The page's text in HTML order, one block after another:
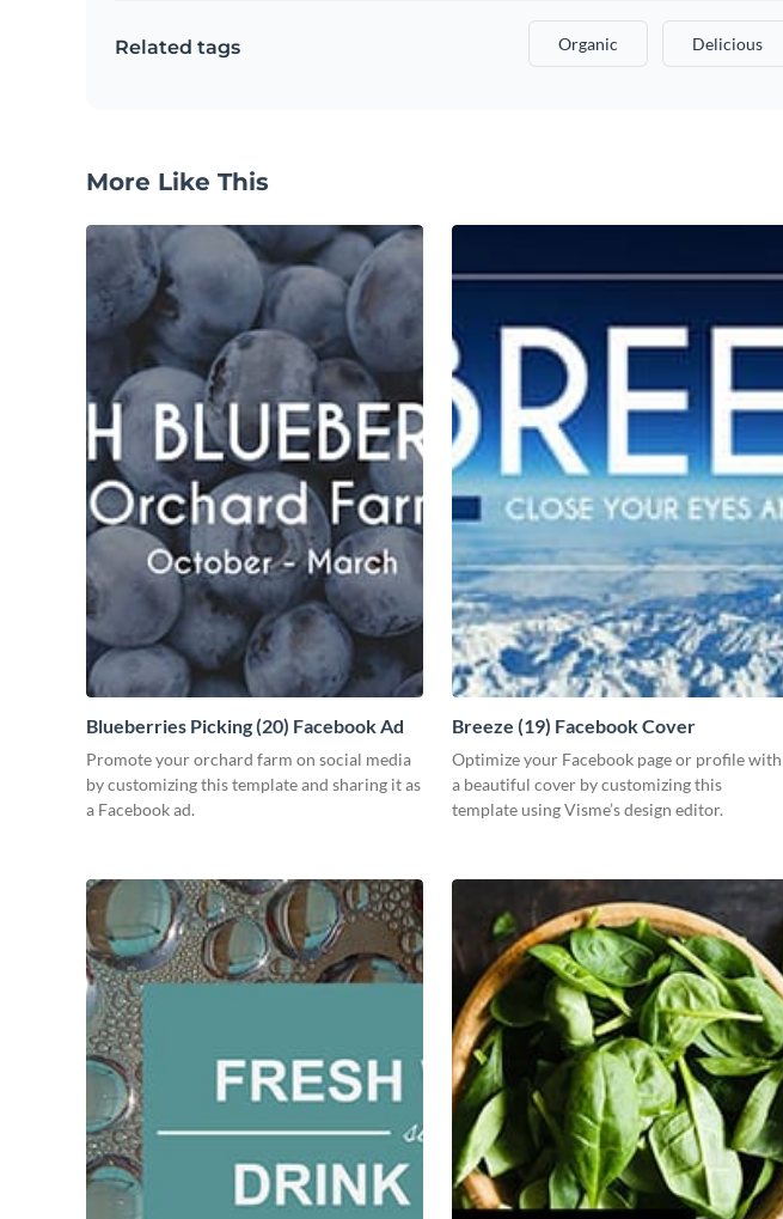
Related tags Organic Delicious
More Like This
Blueberries Picking (20) Facebook Ad
Promote your orchard farm on social media
by customizing this template and sharing it as
a Facebook ad.
Breeze (19) Facebook Cover
Optimize your Facebook page or profile with
a beautiful cover by customizing this
template using Visme’s design editor.